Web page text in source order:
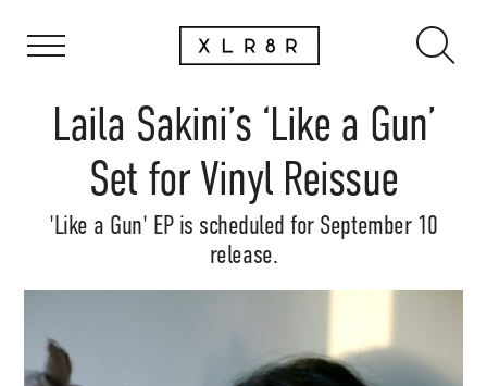
Laila Sakini’s ‘Like a Gun’
Set for Vinyl Reissue
'Like a Gun' EP is scheduled for September 10
release.